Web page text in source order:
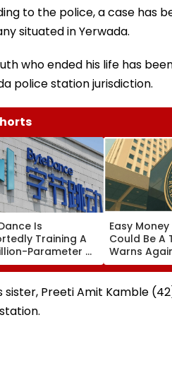
to the police, a case has
situated in Yerwada.
who ended his life has
police station jurisdiction.
Is
Training A
Parameter AI
to Rival
Mythos
Easy
Could Be A
Warns
Becoming
Mule
sister, Preeti Amit Kamble